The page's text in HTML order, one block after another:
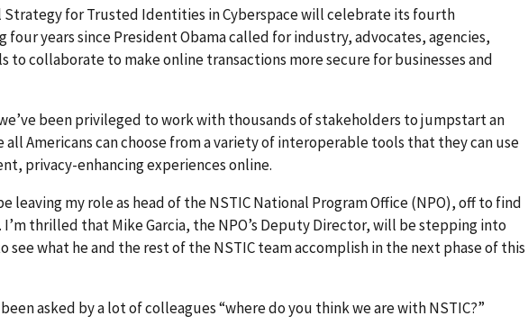
for Trusted Identities in Cyberspace will celebrate its fourth
four years since President Obama called for industry, advocates, agencies,
to collaborate to make online transactions more secure for businesses and
been privileged to work with thousands of stakeholders to jumpstart an
Americans can choose from a variety of interoperable tools that they can use
privacy-enhancing experiences online.
leaving my role as head of the NSTIC National Program Office (NPO), off to find
thrilled that Mike Garcia, the NPO’s Deputy Director, will be stepping into
see what he and the rest of the NSTIC team accomplish in the next phase of this
asked by a lot of colleagues “where do you think we are with NSTIC?”